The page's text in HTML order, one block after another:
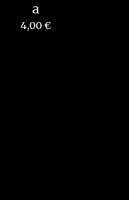
a
4,00€